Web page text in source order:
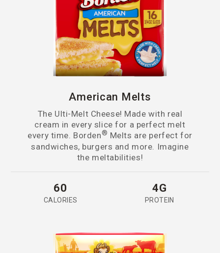
American Melts
The Ulti-Melt Cheese! Made with real
cream in every slice for a perfect melt
every time. Borden® Melts are perfect for
sandwiches, burgers and more. Imagine
the meltabilities!
60
CALORIES
4G
PROTEIN